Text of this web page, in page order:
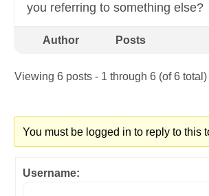
you referring to something else?
Author Posts
Viewing 6 posts - 1 through 6 (of 6 total)
You must be logged in to reply to this
Username: